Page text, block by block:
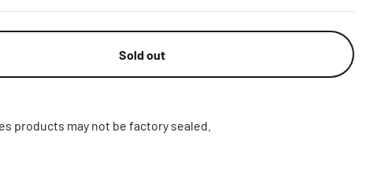
Sold out
products may not be factory sealed.